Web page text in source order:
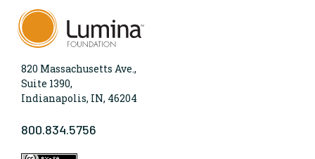
820 Massachusetts Ave.,
Suite 1390,
Indianapolis, IN, 46204
800.834.5756